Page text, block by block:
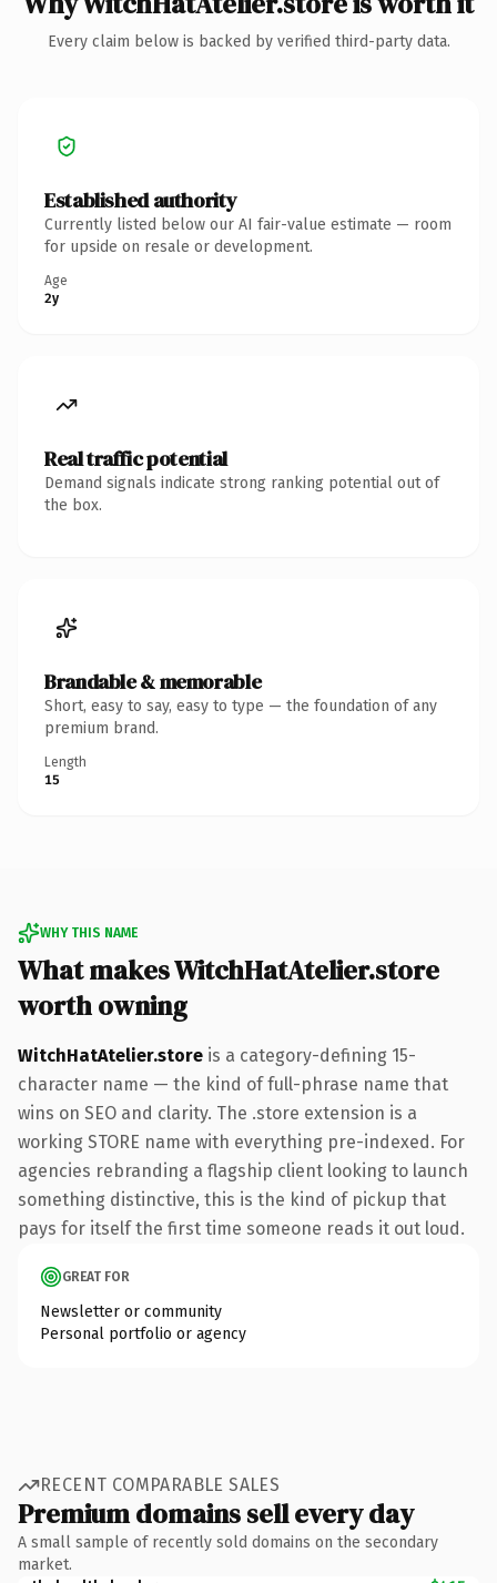
Every claim below is backed by verified third-party data.
Established authority
Currently listed below our AI fair-value estimate — room
for upside on resale or development.
Age
2y
Real traffic potential
Demand signals indicate strong ranking potential out of
the box.
Brandable & memorable
Short, easy to say, easy to type — the foundation of any
premium brand.
Length
15
WHY THIS NAME
What makes WitchHatAtelier.store
worth owning
WitchHatAtelier.store is a category-defining 15-
character name — the kind of full-phrase name that
wins on SEO and clarity. The .store extension is a
working STORE name with everything pre-indexed. For
agencies rebranding a flagship client looking to launch
something distinctive, this is the kind of pickup that
pays for itself the first time someone reads it out loud.
GREAT FOR
Newsletter or community
Personal portfolio or agency
RECENT COMPARABLE SALES
Premium domains sell every day
A small sample of recently sold domains on the secondary
market.